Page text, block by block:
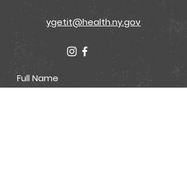
See More
3
ygetit@health.ny.gov